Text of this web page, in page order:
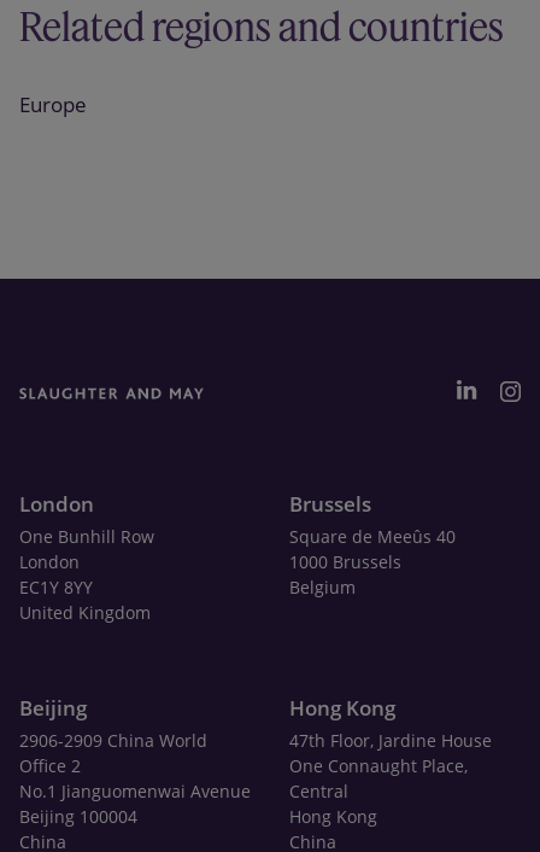
Related regions and countries
Europe
London
One Bunhill Row
London
EC1Y 8YY
United Kingdom
Brussels
Square de Meeûs 40
1000 Brussels
Belgium
Beijing
2906-2909 China World
Office 2
No.1 Jianguomenwai Avenue
Beijing 100004
China
Hong Kong
47th Floor, Jardine House
One Connaught Place,
Central
Hong Kong
China